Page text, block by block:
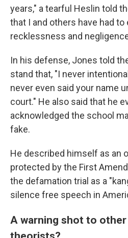
years," a tearful Heslin told
that I and others have had
recklessness and
In his defense, Jones told
stand that, "I never
never even said your name
court." He also said that he
acknowledged the school
fake.
He described himself as an
protected by the First
the defamation trial as a
silence free speech in
A warning shot to